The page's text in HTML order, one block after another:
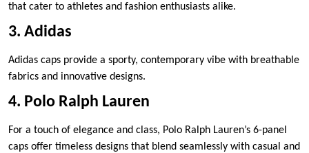
that cater to athletes and fashion enthusiasts alike.
3. Adidas
Adidas caps provide a sporty, contemporary vibe with breathable
fabrics and innovative designs.
4. Polo Ralph Lauren
For a touch of elegance and class, Polo Ralph Lauren’s 6-panel
caps offer timeless designs that blend seamlessly with casual and